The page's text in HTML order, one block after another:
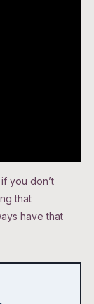
you don’t
that
have that